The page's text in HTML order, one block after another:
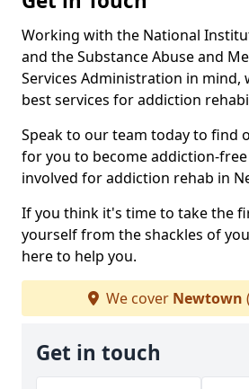
Working with the National
and the Substance Abuse and
Services Administration in mind,
best services for addiction
Speak to our team today to find
for you to become addiction-
involved for addiction rehab in
If you think it's time to take the
yourself from the shackles of
here to help you.
We cover Newtown
Get in touch